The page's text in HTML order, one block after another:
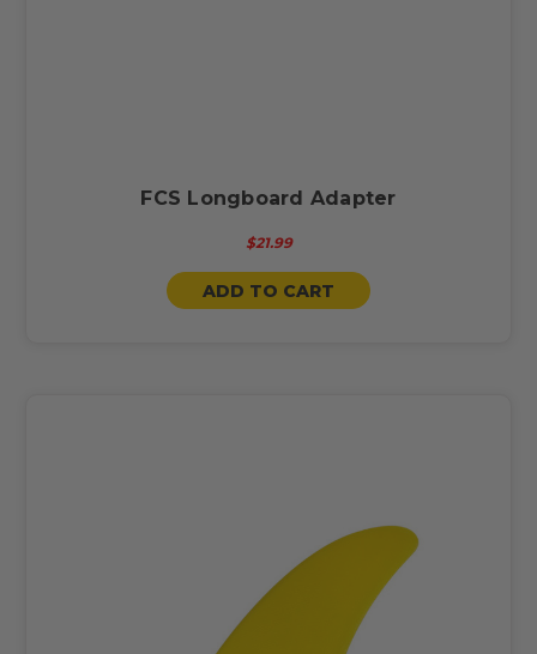
FCS Longboard Adapter
$21.99
ADD TO CART